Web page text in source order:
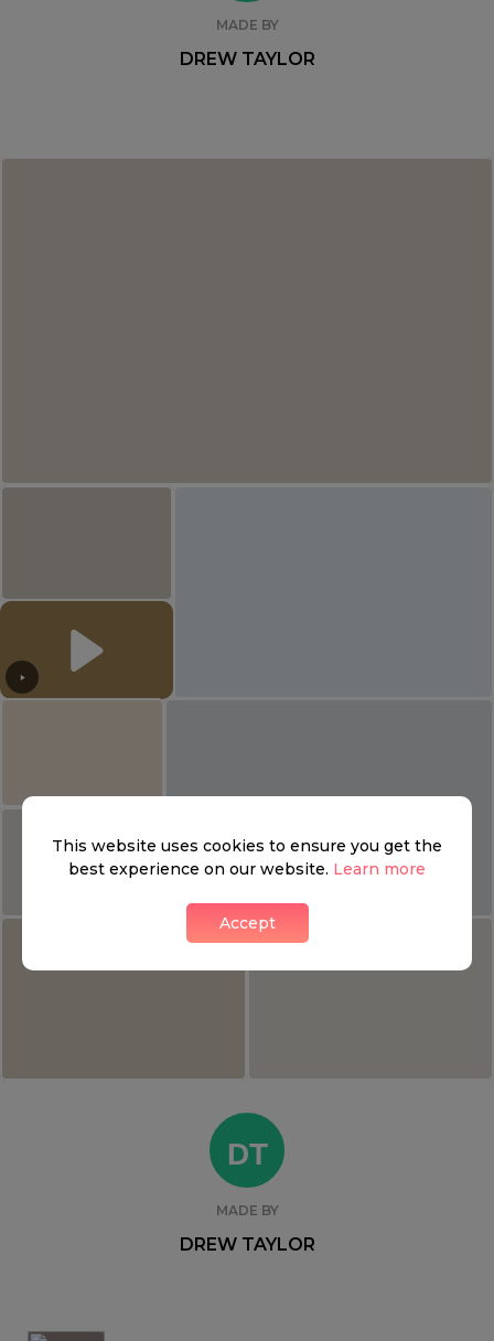
MADE BY
DREW TAYLOR
DT
MADE BY
DREW TAYLOR
This website uses cookies to ensure you get the
best experience on our website. Learn more
Accept